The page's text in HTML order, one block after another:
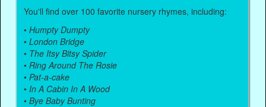
You'll find over 100 favorite nursery rhymes, including:
•Humpty Dumpty
•London Bridge
• The Itsy Bitsy Spider
• Ring Around The Rosie
•Pat-a-cake
• In A Cabin In A Wood
•Bye Baby Bunting